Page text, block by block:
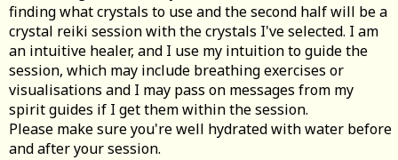
finding what crystals to use and the second half will be a
crystal reiki session with the crystals I've selected. I am
an intuitive healer, and I use my intuition to guide the
session, which may include breathing exercises or
visualisations and I may pass on messages from my
spirit guides if I get them within the session.
Please make sure you're well hydrated with water before
and after your session.